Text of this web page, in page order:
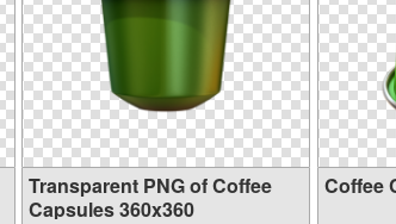
Transparent PNG of Coffee
Capsules 360x360
Coffee